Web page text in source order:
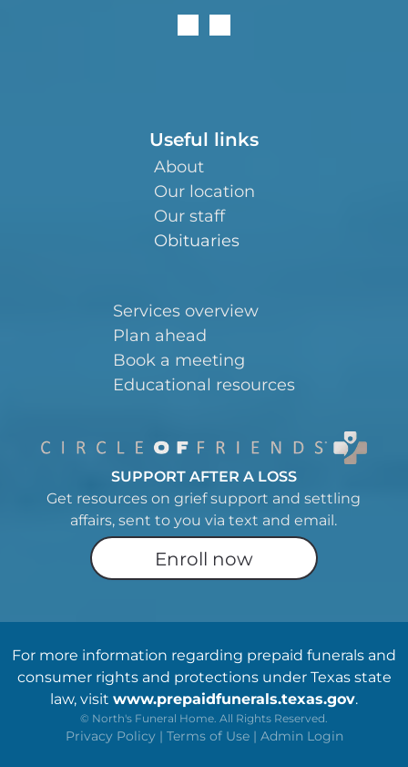
Useful links
About
Our location
Our staff
Obituaries
Services overview
Plan ahead
Book a meeting
Educational resources
SUPPORT AFTER A LOSS
Get resources on grief support and settling
affairs, sent to you via text and email.
Enroll now
For more information regarding prepaid funerals and
consumer rights and protections under Texas state
law, visit www.prepaidfunerals.texas.gov.
© North's Funeral Home. All Rights Reserved.
Privacy Policy | Terms of Use | Admin Login